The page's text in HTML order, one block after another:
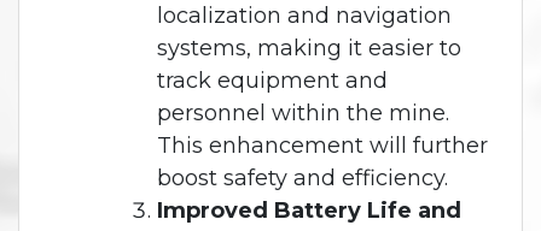
localization and navigation
systems, making it easier to
track equipment and
personnel within the mine.
This enhancement will further
boost safety and efficiency.
Improved Battery Life and